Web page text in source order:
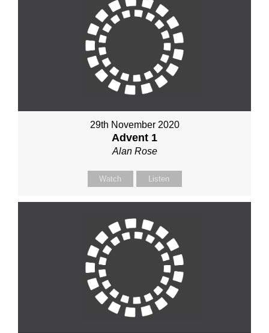
29th November 2020
Advent 1
Alan Rose
Watch Listen